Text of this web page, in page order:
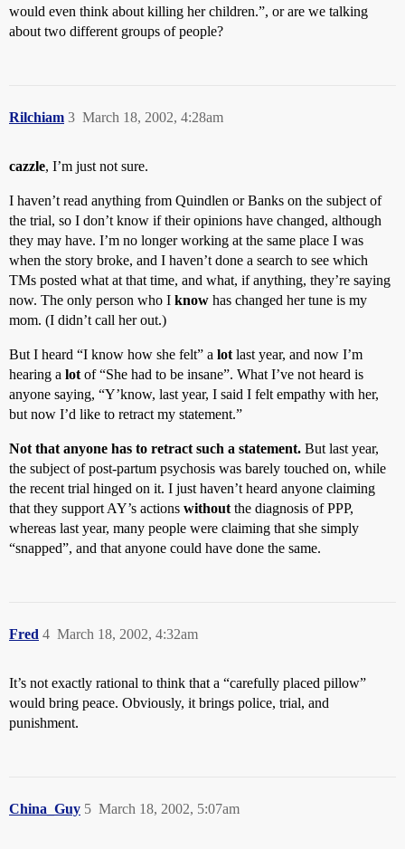
would even think about killing her children.”, or are we talking
about two different groups of people?
Rilchiam March 18, 2002, 4:28am
3
cazzle, I’m just not sure.
I haven’t read anything from Quindlen or Banks on the subject of
the trial, so I don’t know if their opinions have changed, although
they may have. I’m no longer working at the same place I was
when the story broke, and I haven’t done a search to see which
TMs posted what at that time, and what, if anything, they’re saying
now. The only person who I know has changed her tune is my
mom. (I didn’t call her out.)
But I heard “I know how she felt” a lot last year, and now I’m
hearing a lot of “She had to be insane”. What I’ve not heard is
anyone saying, “Y’know, last year, I said I felt empathy with her,
but now I’d like to retract my statement.”
Not that anyone has to retract such a statement. But last year,
the subject of post-partum psychosis was barely touched on, while
the recent trial hinged on it. I just haven’t heard anyone claiming
that they support AY’s actions without the diagnosis of PPP,
whereas last year, many people were claiming that she simply
“snapped”, and that anyone could have done the same.
Fred March 18, 2002, 4:32am
4
It’s not exactly rational to think that a “carefully placed pillow”
would bring peace. Obviously, it brings police, trial, and
punishment.
China_Guy March 18, 2002, 5:07am
5